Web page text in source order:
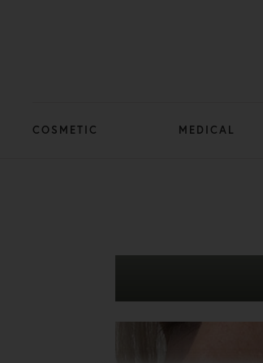
COSMETIC MEDICAL